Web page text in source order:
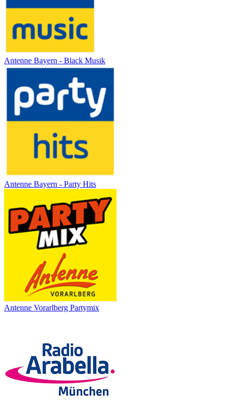
Antenne Bayern - Black Musik
Antenne Bayern - Party Hits
Antenne Vorarlberg Partymix